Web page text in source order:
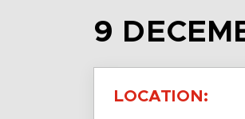
9
LOCATION: